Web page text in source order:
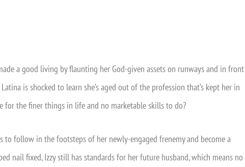
a good living by flaunting her God-given assets on runways and in front
is shocked to learn she’s aged out of the profession that’s kept her in
for the finer things in life and no marketable skills to do?
to follow in the footsteps of her newly-engaged frenemy and become a
nail fixed, Izzy still has standards for her future husband, which means no